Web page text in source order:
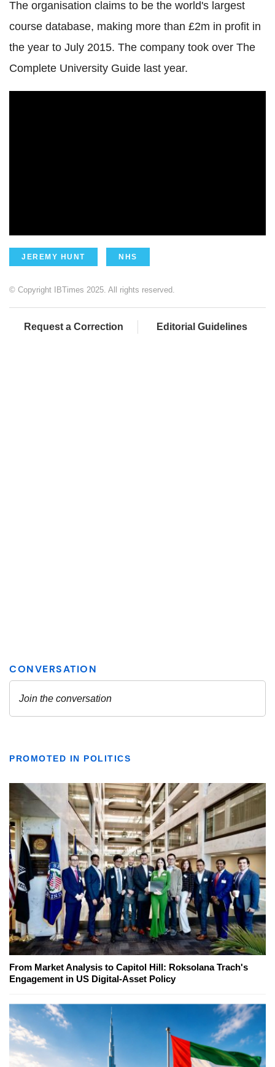
The organisation claims to be the world's largest
course database, making more than £2m in profit in
the year to July 2015. The company took over The
Complete University Guide last year.
JEREMY HUNT NHS
© Copyright IBTimes 2025. All rights reserved.
Request a Correction Editorial Guidelines
PROMOTED IN POLITICS
From Market Analysis to Capitol Hill: Roksolana Trach's
Engagement in US Digital-Asset Policy